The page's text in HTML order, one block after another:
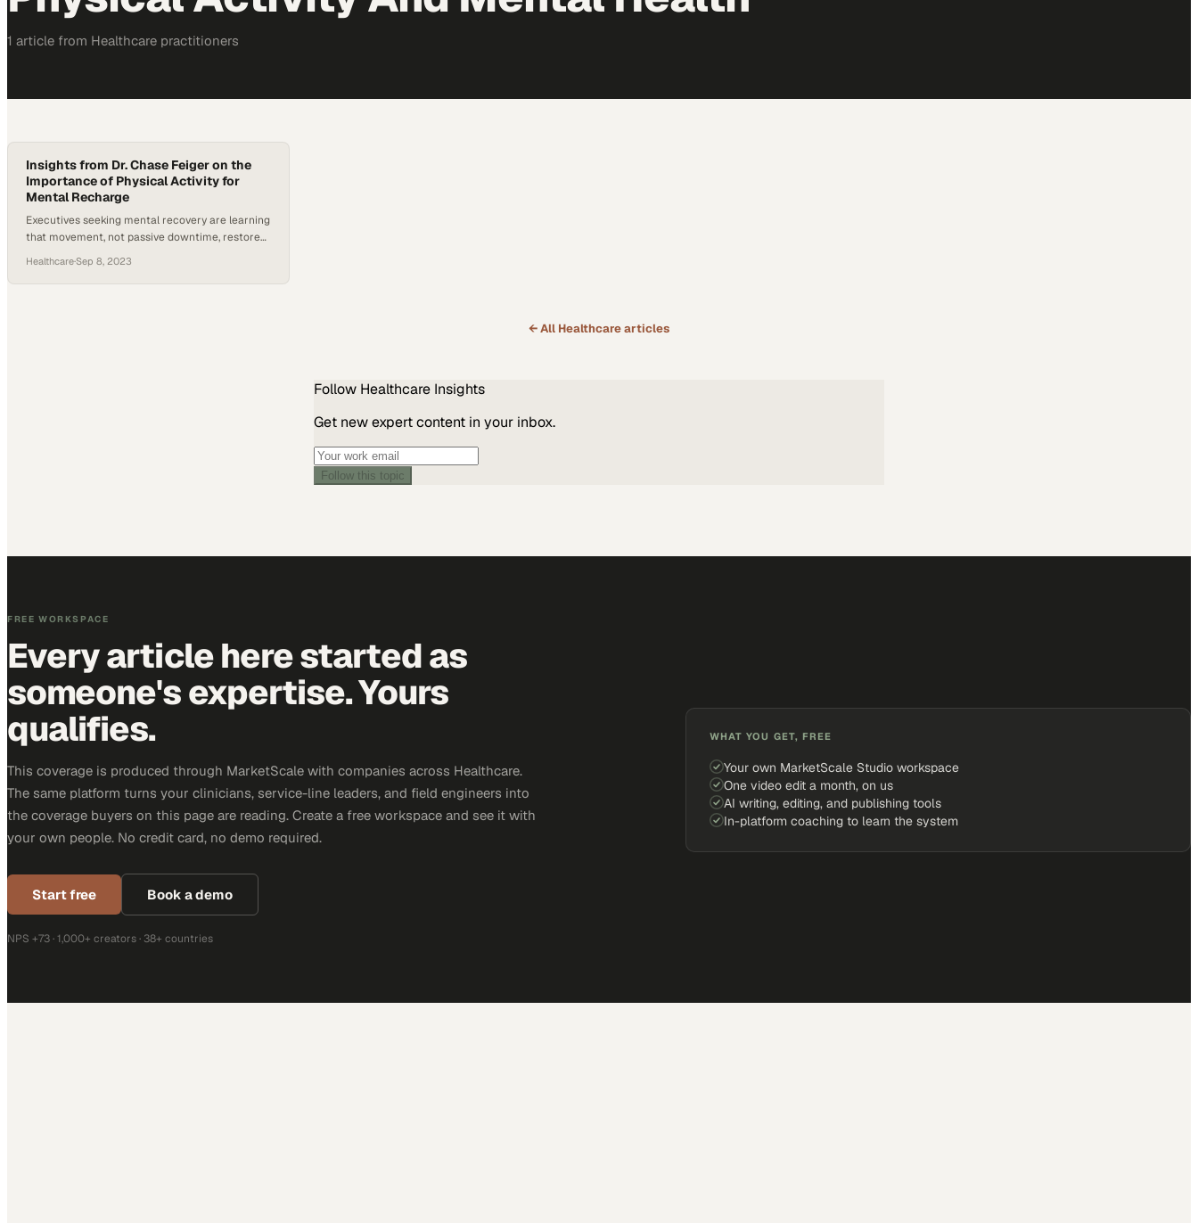
1 article from Healthcare practitioners
Insights from Dr. Chase Feiger on the
Importance of Physical Activity for
Mental Recharge
Executives seeking mental recovery are learning
that movement, not passive downtime, restores
Healthcare·Sep 8, 2023
← All Healthcarearticles
Follow Healthcare Insights
Get new expert content in your inbox.
Follow this topic
FREE WORKSPACE
Every article here started as
someone's expertise. Yours
qualifies.
This coverage is produced through MarketScale with companies across Healthcare.
The same platform turns your clinicians, service-line leaders, and field engineers into
the coverage buyers on this page are reading. Create a free workspace and see it with
your own people. No credit card, no demo required.
Start free Book a demo
NPS +73 · 1,000+ creators · 38+ countries
WHAT YOU GET, FREE
Your own MarketScale Studio workspace
One video edit a month, on us
AI writing, editing, and publishing tools
In-platform coaching to learn the system